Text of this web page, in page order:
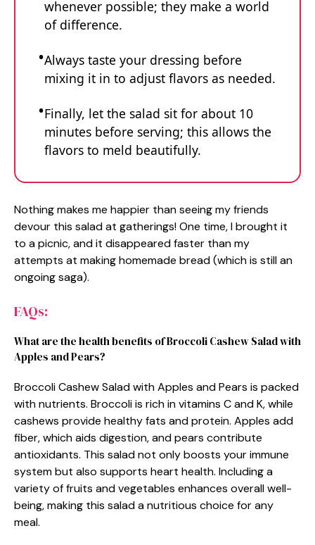
whenever possible; they make a world
of difference.
Always taste your dressing before
mixing it in to adjust flavors as needed.
Finally, let the salad sit for about 10
minutes before serving; this allows the
flavors to meld beautifully.
Nothing makes me happier than seeing my friends
devour this salad at gatherings! One time, I brought it
to a picnic, and it disappeared faster than my
attempts at making homemade bread (which is still an
ongoing saga).
FAQs:
What are the health benefits of Broccoli Cashew Salad with
Apples and Pears?
Broccoli Cashew Salad with Apples and Pears is packed
with nutrients. Broccoli is rich in vitamins C and K, while
cashews provide healthy fats and protein. Apples add
fiber, which aids digestion, and pears contribute
antioxidants. This salad not only boosts your immune
system but also supports heart health. Including a
variety of fruits and vegetables enhances overall well-
being, making this salad a nutritious choice for any
meal.